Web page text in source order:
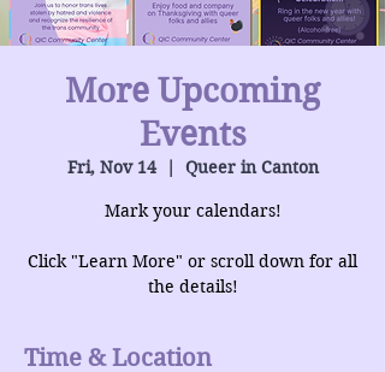
More Upcoming
Events
Fri, Nov 14
  |
Queer in Canton
Mark your calendars!
Click "Learn More" or scroll down for all
the details!
Time & Location